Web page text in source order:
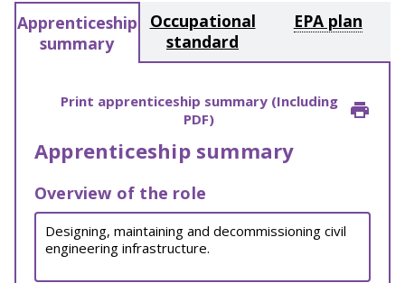
Apprenticeship
summary
Occupational
standard
EPA plan
Print apprenticeship summary (Including
PDF)
Apprenticeship summary
Overview of the role
Designing, maintaining and decommissioning civil
engineering infrastructure.